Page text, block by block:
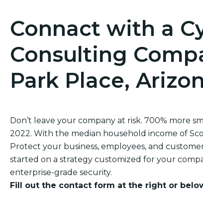
Connact with a
Consulting
Park Place,
Don’t leave your company at risk. 700% more
2022. With the median household income of
Protect your business, employees, and
started on a strategy customized for your
enterprise-grade security.
Fill out the contact form at the right or